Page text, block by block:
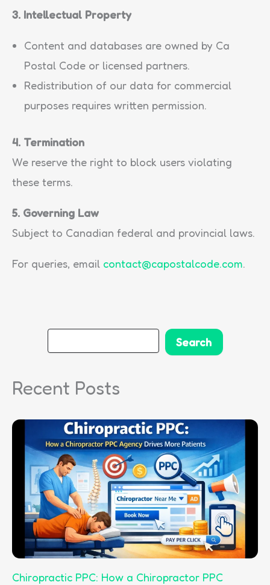
3. Intellectual Property
Content and databases are owned by Ca
Postal Code or licensed partners.
Redistribution of our data for commercial
purposes requires written permission.
4. Termination
We reserve the right to block users violating
these terms.
5. Governing Law
Subject to Canadian federal and provincial laws.
For queries, email contact@capostalcode.com.
Search
Recent Posts
Chiropractic PPC: How a Chiropractor PPC